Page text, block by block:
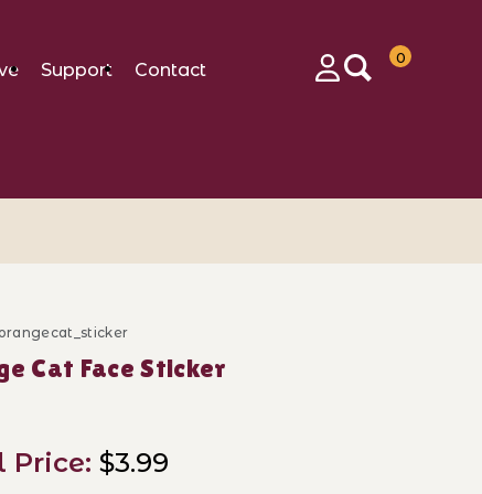
Support
Contact
0
Orange Cat Face Sticker
Cat Face Sticker
Price:$3.99